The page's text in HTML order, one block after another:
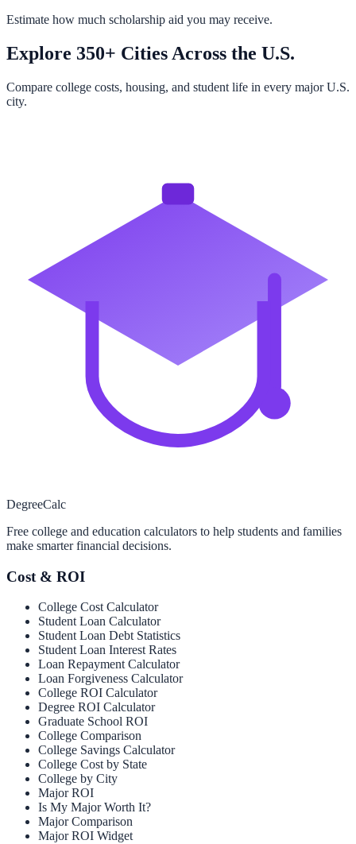
Estimate how much scholarship aid you may receive.
Explore 350+ Cities Across the U.S.
Compare college costs, housing, and student life in every major U.S.
city.
DegreeCalc
Free college and education calculators to help students and families
make smarter financial decisions.
Cost & ROI
College Cost Calculator
Student Loan Calculator
Student Loan Debt Statistics
Student Loan Interest Rates
Loan Repayment Calculator
Loan Forgiveness Calculator
College ROI Calculator
Degree ROI Calculator
Graduate School ROI
College Comparison
College Savings Calculator
College Cost by State
College by City
Major ROI
Is My Major Worth It?
Major Comparison
Major ROI Widget